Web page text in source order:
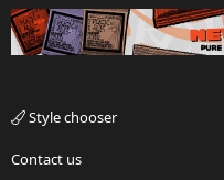
Style chooser
Contact us